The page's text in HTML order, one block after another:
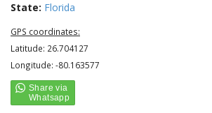
State: Florida
GPS coordinates:
Latitude: 26.704127
Longitude: -80.163577